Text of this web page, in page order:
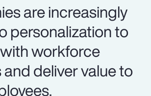
are increasingly
personalization to
workforce
deliver value to